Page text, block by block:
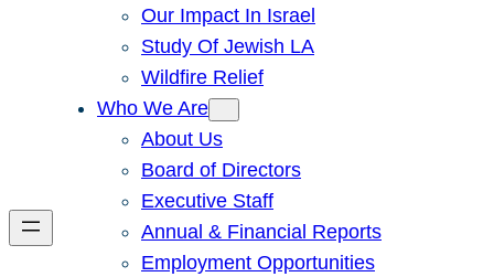
Our Impact In Israel
Study Of Jewish LA
Wildfire Relief
Who We Are
About Us
Board of Directors
Executive Staff
Annual & Financial Reports
Employment Opportunities